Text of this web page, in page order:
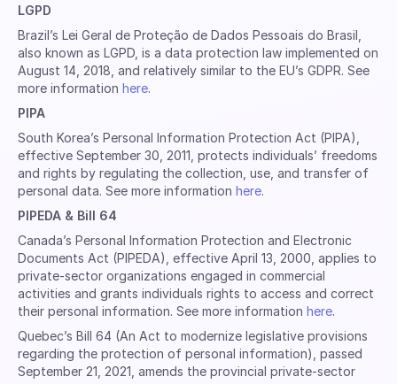
LGPD
Brazil’s Lei Geral de Proteção de Dados Pessoais do Brasil,
also known as LGPD, is a data protection law implemented on
August 14, 2018, and relatively similar to the EU’s GDPR. See
more information here.
PIPA
South Korea’s Personal Information Protection Act (PIPA),
effective September 30, 2011, protects individuals’ freedoms
and rights by regulating the collection, use, and transfer of
personal data. See more information here.
PIPEDA & Bill 64
Canada’s Personal Information Protection and Electronic
Documents Act (PIPEDA), effective April 13, 2000, applies to
private-sector organizations engaged in commercial
activities and grants individuals rights to access and correct
their personal information. See more information here.
Quebec’s Bill 64 (An Act to modernize legislative provisions
regarding the protection of personal information), passed
September 21, 2021, amends the provincial private-sector